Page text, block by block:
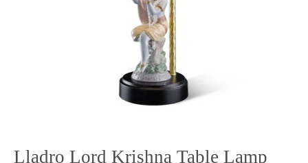
Lladro Lord Krishna Table Lamp